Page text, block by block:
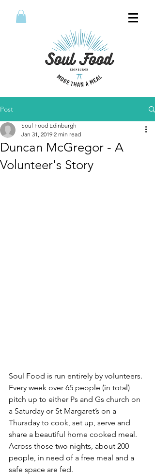
Post
Duncan McGregor - A
Volunteer's Story
Soul Food Edinburgh
Jan 31, 2019 2 min read
Soul Food is run entirely by volunteers.
Every week over 65 people (in total)
pitch up to either Ps and Gs church on
a Saturday or St Margaret’s on a
Thursday to cook, set up, serve and
share a beautiful home cooked meal.
Across those two nights, about 200
people, in need of a free meal and a
safe space are fed.